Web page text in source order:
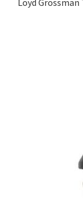
Loyd Grossman